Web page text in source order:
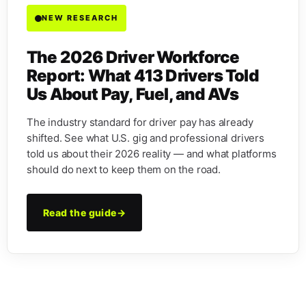
NEW RESEARCH
The 2026 Driver Workforce
Report: What 413 Drivers Told
Us About Pay, Fuel, and AVs
The industry standard for driver pay has already
shifted. See what U.S. gig and professional drivers
told us about their 2026 reality — and what platforms
should do next to keep them on the road.
Read the guide→